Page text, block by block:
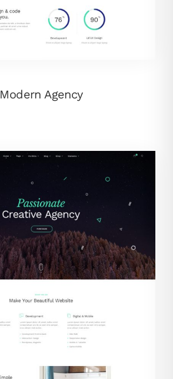
Modern Agency